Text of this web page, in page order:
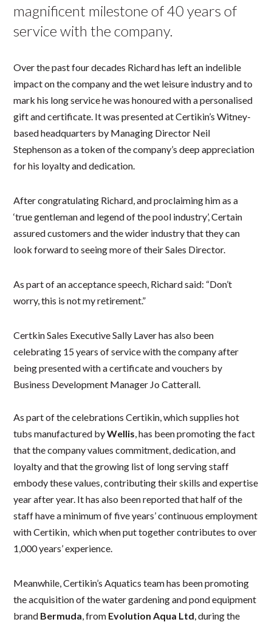
magnificent milestone of 40 years of
service with the company.
Over the past four decades Richard has left an indelible
impact on the company and the wet leisure industry and to
mark his long service he was honoured with a personalised
gift and certificate. It was presented at Certikin’s Witney-
based headquarters by Managing Director Neil
Stephenson as a token of the company’s deep appreciation
for his loyalty and dedication.
After congratulating Richard, and proclaiming him as a
‘true gentleman and legend of the pool industry’, Certain
assured customers and the wider industry that they can
look forward to seeing more of their Sales Director.
As part of an acceptance speech, Richard said: “Don’t
worry, this is not my retirement.”
Certkin Sales Executive Sally Laver has also been
celebrating 15 years of service with the company after
being presented with a certificate and vouchers by
Business Development Manager Jo Catterall.
As part of the celebrations Certikin, which supplies hot
tubs manufactured byWellis, has been promoting the fact
that the company values commitment, dedication, and
loyalty and that the growing list of long serving staff
embody these values, contributing their skills and expertise
year after year. It has also been reported that half of the
staff have a minimum of five years’ continuous employment
with Certikin, which when put together contributes to over
1,000 years’ experience.
Meanwhile, Certikin’s Aquatics team has been promoting
the acquisition of the water gardening and pond equipment
brand Bermuda, from Evolution Aqua Ltd, during the